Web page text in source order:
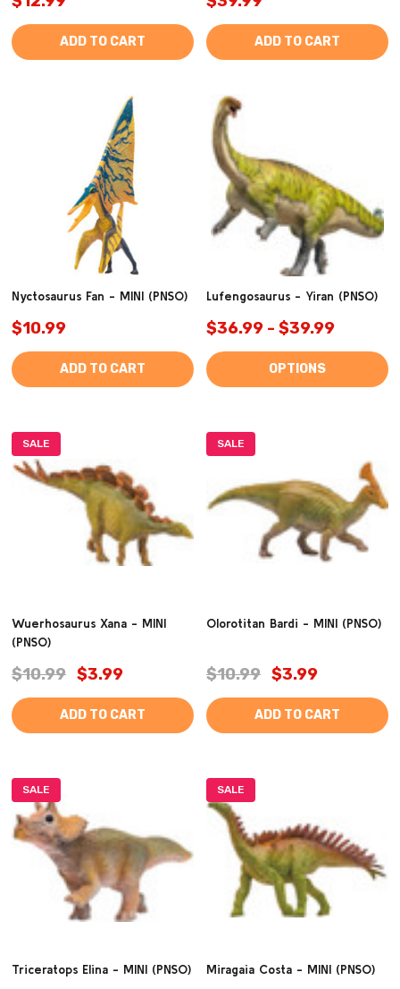
ADD TO CART ADD TO CART
Nyctosaurus Fan - MINI (PNSO)
$10.99
ADD TO CART
Lufengosaurus - Yiran (PNSO)
$36.99 - $39.99
OPTIONS
SALE
Wuerhosaurus Xana - MINI
(PNSO)
$10.99 $3.99
ADD TO CART
SALE
Olorotitan Bardi - MINI (PNSO)
$10.99 $3.99
ADD TO CART
SALE
Triceratops Elina - MINI (PNSO)
SALE
Miragaia Costa - MINI (PNSO)